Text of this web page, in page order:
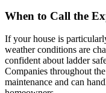
When to Call the
If your house is
weather conditions are
confident about ladder
Companies throughout
maintenance and can